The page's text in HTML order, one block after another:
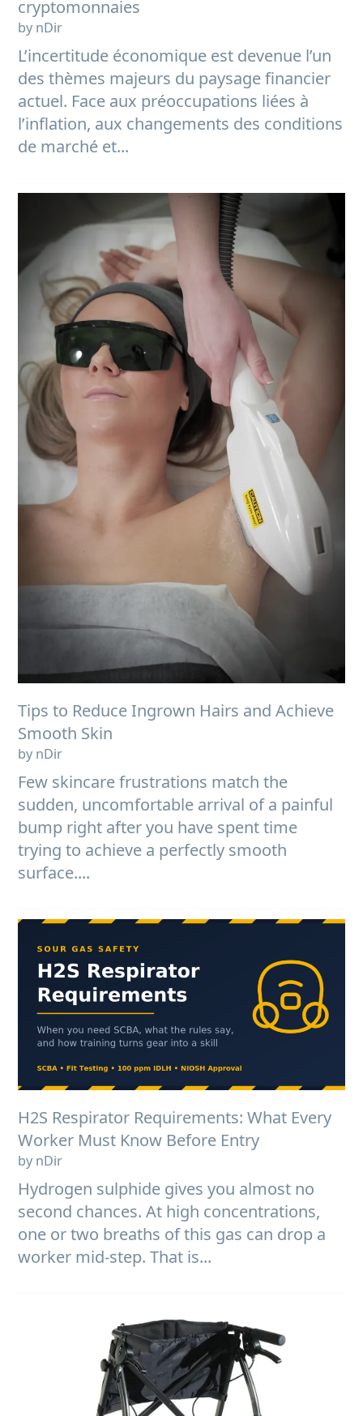
cryptomonnaies
by nDir
L’incertitude économique est devenue l’un
des thèmes majeurs du paysage financier
actuel. Face aux préoccupations liées à
l’inflation, aux changements des conditions
de marché et...
Tips to Reduce Ingrown Hairs and Achieve
Smooth Skin
by nDir
Few skincare frustrations match the
sudden, uncomfortable arrival of a painful
bump right after you have spent time
trying to achieve a perfectly smooth
surface....
H2S Respirator Requirements: What Every
Worker Must Know Before Entry
by nDir
Hydrogen sulphide gives you almost no
second chances. At high concentrations,
one or two breaths of this gas can drop a
worker mid-step. That is...